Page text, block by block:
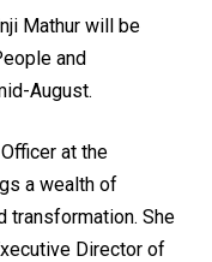
Mathur will be
and
August.
at the
a wealth of
transformation. She
Director of